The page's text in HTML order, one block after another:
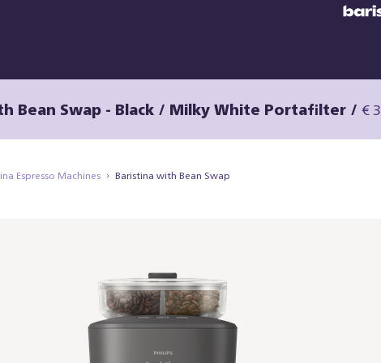
Bean Swap - Black / Milky White Portafilter/€
Espresso Machines Baristina with Bean Swap